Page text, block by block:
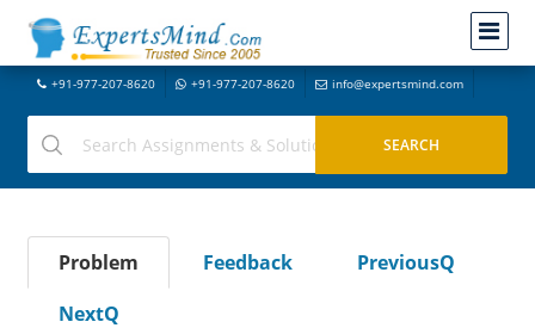
+91-977-207-8620 +91-977-207-8620 info@expertsmind.com
Problem Feedback
PreviousQ
NextQ